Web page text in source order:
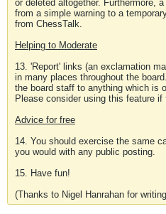
or deleted altogether. Furthermore,
from a simple warning to a
from ChessTalk.
Helping to Moderate
13. 'Report' links (an exclamation
in many places throughout the
the board staff to anything which is
Please consider using this feature if
Advice for free
14. You should exercise the same
you would with any public posting.
15. Have fun!
(Thanks to Nigel Hanrahan for